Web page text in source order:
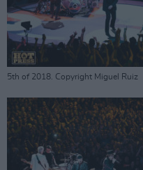
5th of 2018. Copyright Miguel Ruiz